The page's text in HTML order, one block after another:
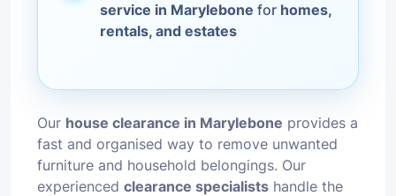
service in Marylebone for homes,
rentals, and estates
Our house clearance in Marylebone provides a
fast and organised way to remove unwanted
furniture and household belongings. Our
experienced clearance specialists handle the